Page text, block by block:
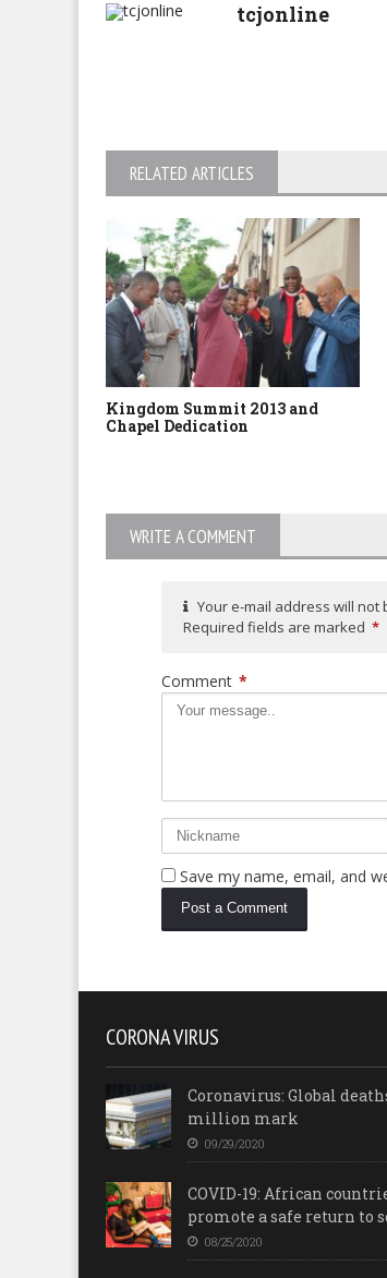
tcjonline
RELATED ARTICLES
Kingdom Summit 2013 and
Chapel Dedication
WRITE A COMMENT
Your e-mail address will not
Required fields are marked *
Comment *
Save my name, email, and
CORONA VIRUS
Coronavirus: Global
million mark
09/29/2020
COVID-19: African
promote a safe return to
08/25/2020